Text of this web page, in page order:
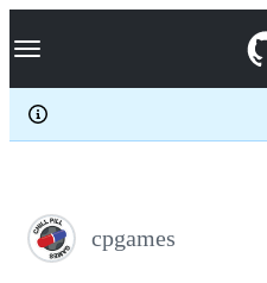
k
p
c
Navigation Menu
cpgames